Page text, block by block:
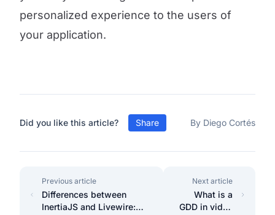
personalized experience to the users of
your application.
Did you like this article? Share By Diego Cortés
Previous article
Differences between
InertiaJS and Livewire:
Next article
What is a
GDD in video